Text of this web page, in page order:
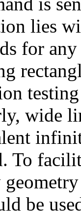
lies
for
wide
To
be